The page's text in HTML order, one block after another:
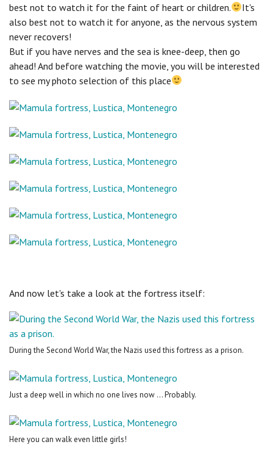
best not to watch it for the faint of heart or children.
It's
also best not to watch it for anyone, as the nervous system
never recovers!
But if you have nerves and the sea is knee-deep, then go
ahead! And before watching the movie, you will be interested
to see my photo selection of this place
And now let's take a look at the fortress itself:
During the Second World War, the Nazis used this fortress as a prison.
Just a deep well in which no one lives now ... Probably.
Here you can walk even little girls!